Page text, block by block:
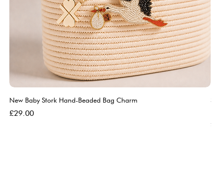
New Baby Stork Hand-Beaded Bag Charm
Price
£29.00